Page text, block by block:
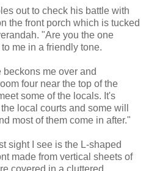
out to check his battle with
the front porch which is tucked
"Are you the one
me in a friendly tone.
beckons me over and
four near the top of the
some of the locals. It's
local courts and some will
most of them come in after."
sight I see is the L-shaped
made from vertical sheets of
covered in a cluttered